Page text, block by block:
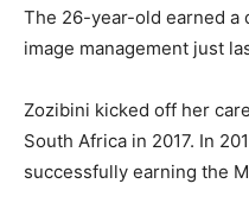
The 26-year-old earned a
image management just
Zozibini kicked off her
South Africa in 2017. In
successfully earning the